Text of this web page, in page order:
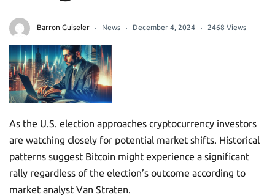
Barron Guiseler News December 4, 2024 2468 Views
As the U.S. election approaches cryptocurrency investors
are watching closely for potential market shifts. Historical
patterns suggest Bitcoin might experience a significant
rally regardless of the election’s outcome according to
market analyst Van Straten.